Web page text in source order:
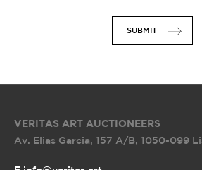
SUBMIT
VERITAS ART AUCTIONEERS
Av. Elias Garcia, 157 A/B, 1050-099